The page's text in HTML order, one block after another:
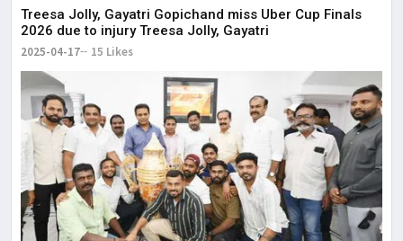
Treesa Jolly, Gayatri Gopichand miss Uber Cup Finals
2026 due to injury Treesa Jolly, Gayatri
2025-04-17 15 Likes